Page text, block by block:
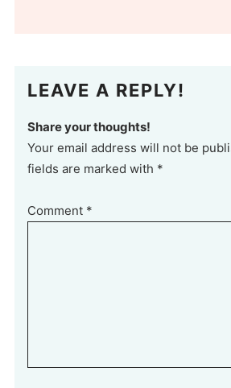
LEAVE A REPLY!
Share your thoughts!
Your email address will not be
fields are marked with *
Comment *